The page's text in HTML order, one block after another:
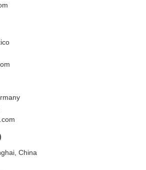
China